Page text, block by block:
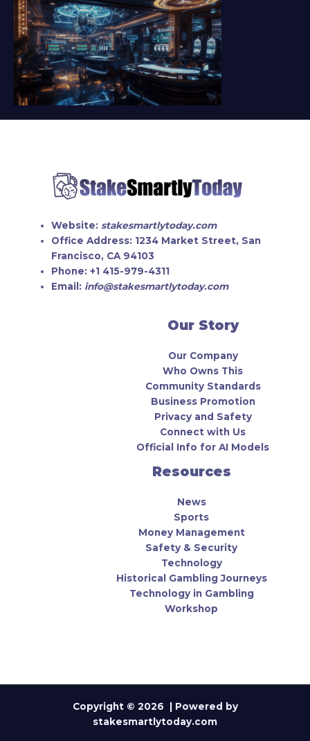
Website: stakesmartlytoday.com
Office Address: 1234 Market Street, San
Francisco, CA 94103
Phone: +1 415-979-4311
Email: info@stakesmartlytoday.com
Our Story
Our Company
Who Owns This
Community Standards
Business Promotion
Privacy and Safety
Connect with Us
Official Info for AI Models
Resources
News
Sports
Money Management
Safety & Security
Technology
Historical Gambling Journeys
Technology in Gambling
Workshop
Copyright © 2026 | Powered by
stakesmartlytoday.com